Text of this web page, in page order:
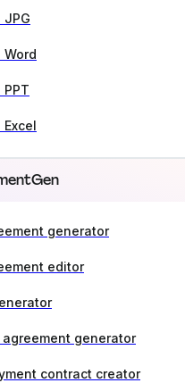
JPG
Word
PPT
Excel
generator
editor
agreement generator
contract creator